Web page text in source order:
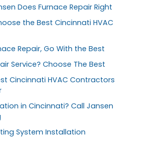
Does Furnace Repair Right
the Best Cincinnati HVAC
Repair, Go With the Best
Service? Choose The Best
Cincinnati HVAC Contractors
in Cincinnati? Call Jansen
System Installation